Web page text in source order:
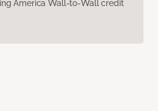
America Wall-to-Wall credit